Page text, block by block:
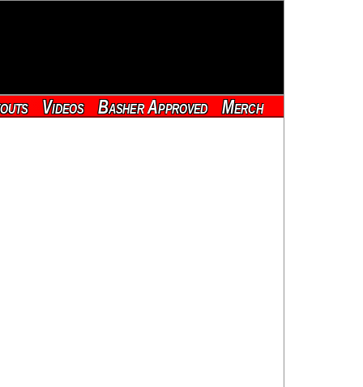
Videos Basher Approved Merch